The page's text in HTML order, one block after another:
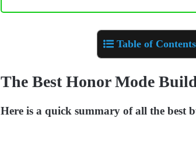
Table of Contents
The Best Honor Mode
Here is a quick summary of all the best